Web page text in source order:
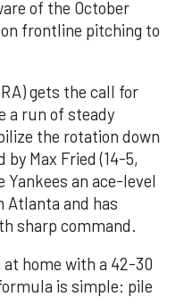
of the October
frontline pitching to
gets the call for
a run of steady
the rotation down
by Max Fried (14-5,
Yankees an ace-level
Atlanta and has
sharp command.
home with a 42-30
is simple: pile